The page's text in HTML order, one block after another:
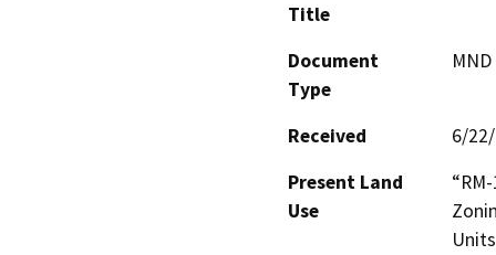
Title
Document
Type
Received
6/
Present Land
Use